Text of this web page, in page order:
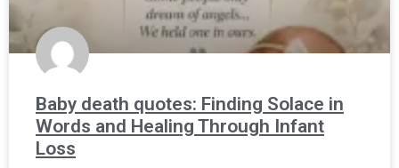
Baby death quotes: Finding Solace in
Words and Healing Through Infant
Loss